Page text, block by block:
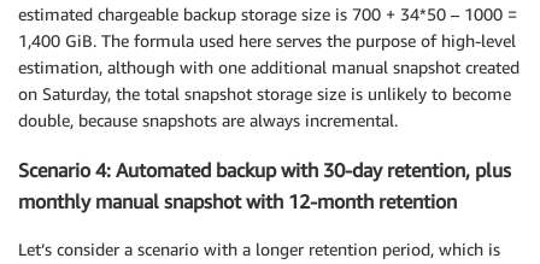
estimated chargeable backup storage size is 700 + 34*50 – 1000 =
1,400 GiB. The formula used here serves the purpose of high-level
estimation, although with one additional manual snapshot created
on Saturday, the total snapshot storage size is unlikely to become
double, because snapshots are always incremental.
Scenario 4: Automated backup with 30-day retention, plus
monthly manual snapshot with 12-month retention
Let’s consider a scenario with a longer retention period, which is